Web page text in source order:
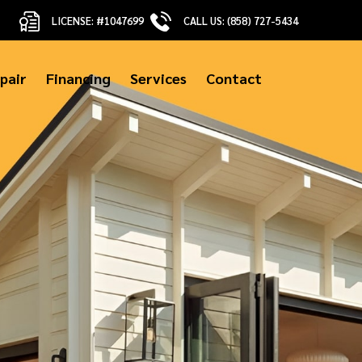
LICENSE: #1047699 CALL US: (858) 727-5434
Financing Services Contact